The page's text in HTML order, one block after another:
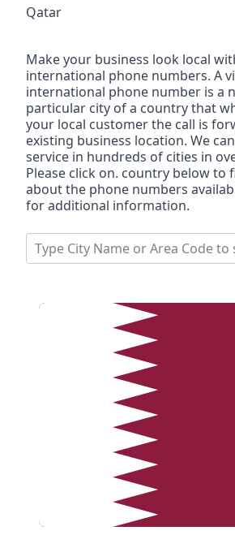
Qatar
Make your business look local
international phone numbers. A
international phone number is a
particular city of a country that
your local customer the call is
existing business location. We
service in hundreds of cities in
Please click on. country below to
about the phone numbers
for additional information.
Type City Name or Area Code to